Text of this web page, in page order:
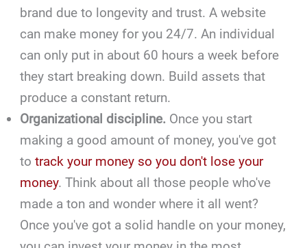
brand due to longevity and trust. A website
can make money for you 24/7. An individual
can only put in about 60 hours a week before
they start breaking down. Build assets that
produce a constant return.
Organizational discipline. Once you start
making a good amount of money, you've got
totrack your money so you don't lose your
money. Think about all those people who've
made a ton and wonder where it all went?
Once you've got a solid handle on your money,